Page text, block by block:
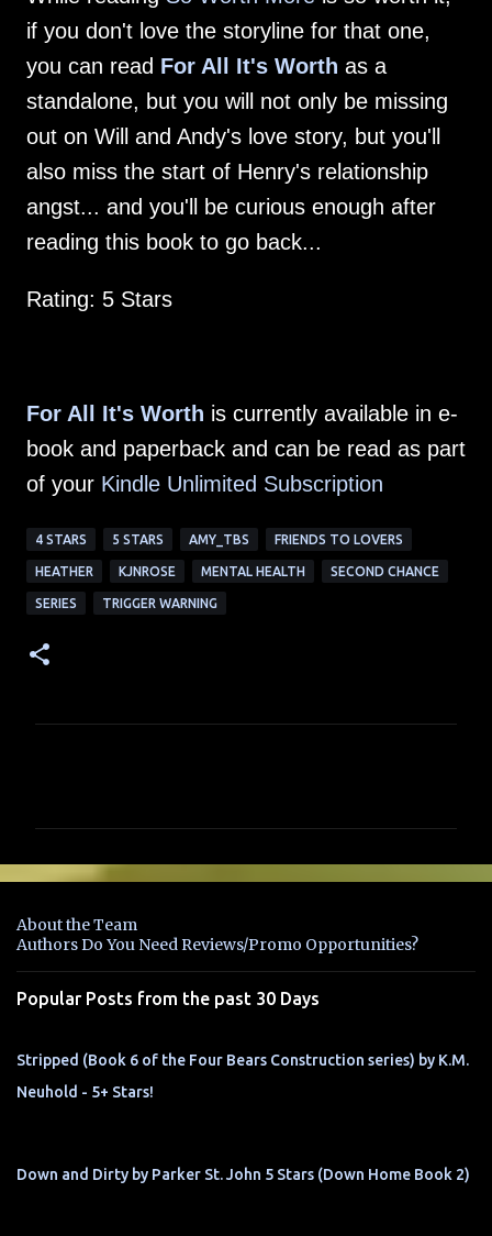
if you don't love the storyline for that one,
you can read For All It's Worth as a
standalone, but you will not only be missing
out on Will and Andy's love story, but you'll
also miss the start of Henry's relationship
angst... and you'll be curious enough after
reading this book to go back...
Rating: 5 Stars
For All It's Worth is currently available in e-
book and paperback and can be read as part
of your Kindle Unlimited Subscription
4 STARS 5 STARS AMY_TBS FRIENDS TO LOVERS
HEATHER KJNROSE MENTAL HEALTH SECOND CHANCE
SERIES TRIGGER WARNING
e
t
s
About the Team
Authors Do You Need Reviews/Promo Opportunities?
Popular Posts from the past 30 Days
Stripped (Book 6 of the Four Bears Construction series) by K.M.
Neuhold - 5+ Stars!
Down and Dirty by Parker St. John 5 Stars (Down Home Book 2)